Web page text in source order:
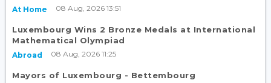
At Home 08 Aug, 2026 13:51
Luxembourg Wins 2 Bronze Medals at International
Mathematical Olympiad
Abroad 08 Aug, 2026 11:25
Mayors of Luxembourg - Bettembourg